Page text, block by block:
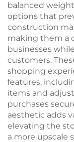
balanced
options that
construction
making them a
businesses
customers.
shopping
features,
items and
purchases
aesthetic adds
elevating the
a more upscale